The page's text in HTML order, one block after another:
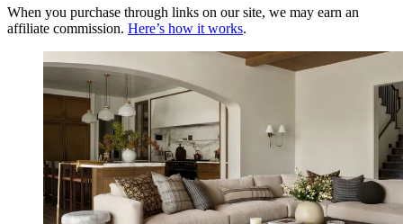
When you purchase through links on our site, we may earn an
affiliate commission. Here’s how it works.